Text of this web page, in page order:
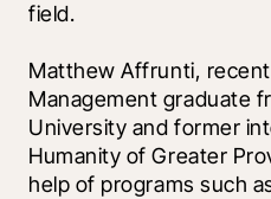
field.
Matthew Affrunti,
Management graduate
University and former
Humanity of Greater
help of programs such